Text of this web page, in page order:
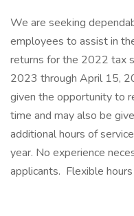
We are seeking
employees to assist in
returns for the 2022 tax
2023 through April 15,
given the opportunity to
time and may also be
additional hours of
year. No experience
applicants. Flexible